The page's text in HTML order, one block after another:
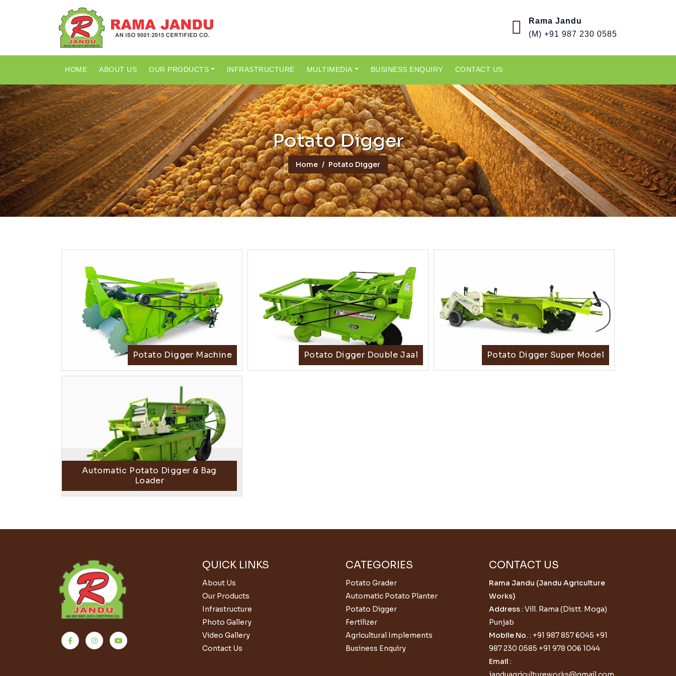
Rama Jandu
(M) +91 987 230 0585
HOME ABOUT US OUR PRODUCTS INFRASTRUCTURE MULTIMEDIA BUSINESS ENQUIRY CONTACT US
Potato Digger
Home Potato Digger
Potato Digger Machine Potato Digger Double Jaal Potato Digger Super Model
Automatic Potato Digger & Bag
Loader
QUICK LINKS
About Us
Our Products
Infrastructure
Photo Gallery
Video Gallery
Contact Us
CATEGORIES
Potato Grader
Automatic Potato Planter
Potato Digger
Fertilizer
Agricultural Implements
Business Enquiry
CONTACT US
Rama Jandu (Jandu Agriculture
Works)
Address: Vill. Rama (Distt. Moga)
Punjab
Mobile No. : +91 987 857 6045 +91
987 230 0585 +91 978 006 1044
Email :